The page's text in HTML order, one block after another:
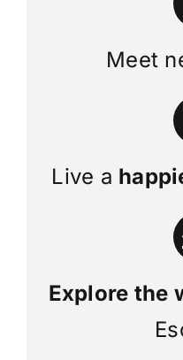
Meet
Live a
Explore the